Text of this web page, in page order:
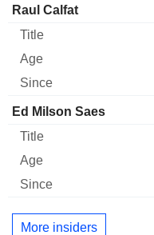
Raul Calfat
Ed Milson Saes
More insiders